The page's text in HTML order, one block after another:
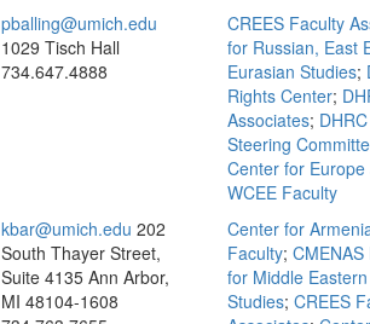
pballing@umich.edu
1029 Tisch Hall
734.647.4888
CREES Faculty
for Russian, East
Eurasian Studies;
Rights Center;
Associates;
Steering
Center for
WCEE Faculty
kbar@umich.edu 202
South Thayer Street,
Suite 4135 Ann Arbor,
MI 48104-1608
Center for
Faculty;
for Middle
Studies; CREES